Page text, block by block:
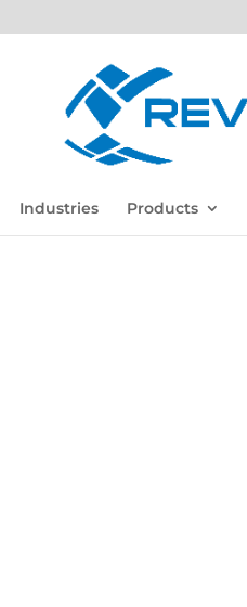
Industries Products